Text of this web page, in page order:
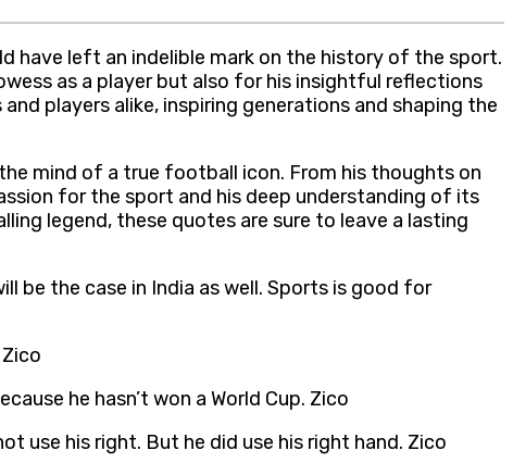
have left an indelible mark on the history of the sport.
as a player but also for his insightful reflections
players alike, inspiring generations and shaping the
mind of a true football icon. From his thoughts on
for the sport and his deep understanding of its
legend, these quotes are sure to leave a lasting
be the case in India as well. Sports is good for
he hasn’t won a World Cup. Zico
use his right. But he did use his right hand. Zico